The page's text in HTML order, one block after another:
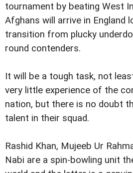
tournament by beating West
Afghans will arrive in England
transition from plucky
round contenders.
It will be a tough task, not
very little experience of the
nation, but there is no doubt
talent in their squad.
Rashid Khan, Mujeeb Ur
Nabi are a spin-bowling unit